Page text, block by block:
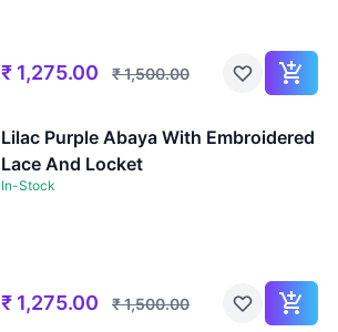
₹ 1,275.00 ₹1,500.00
Lilac Purple Abaya With Embroidered
Lace And Locket
In-Stock
₹ 1,275.00 ₹1,500.00